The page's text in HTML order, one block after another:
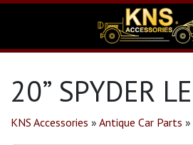
20” SPYDER
KNS Accessories » Antique Car Parts »